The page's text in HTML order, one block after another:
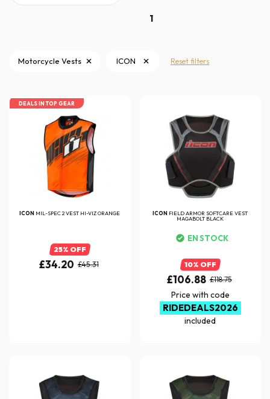
1
Motorcycle Vests ICON Reset filters
DEALS IN TOP GEAR
ICON MIL-SPEC 2 VEST HI-VIZ ORANGE
25% OFF
£34.20 £45.31
ICON FIELD ARMOR SOFTCARE VEST
MAGABOLT BLACK
EN STOCK
10% OFF
£106.88 £118.75
Price with code
RIDEDEALS2026
included